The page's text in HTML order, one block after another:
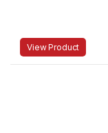
View Product